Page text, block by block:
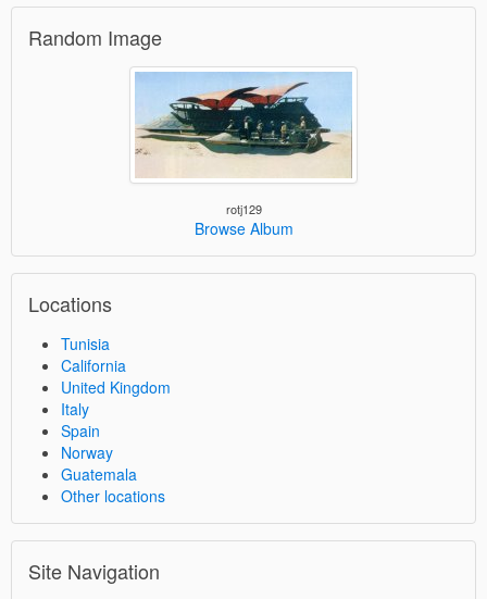
Random Image
rotj129
Browse Album
Locations
Tunisia
California
United Kingdom
Italy
Spain
Norway
Guatemala
Other locations
Site Navigation